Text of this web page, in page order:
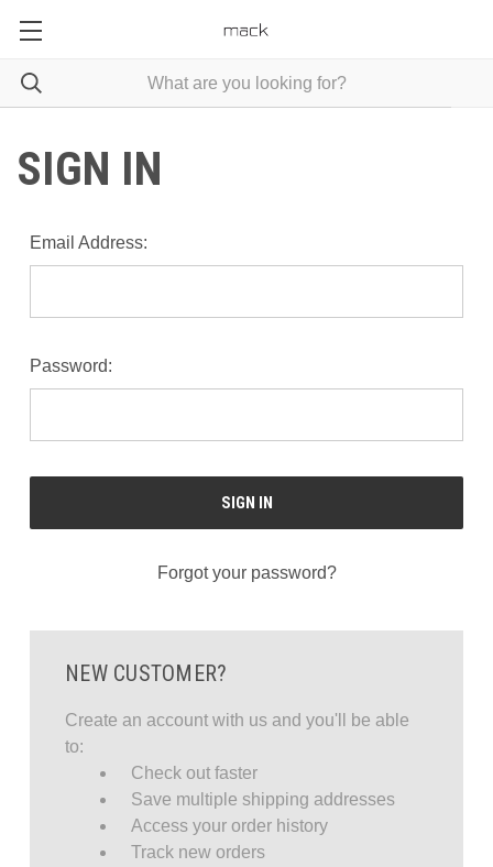
SIGN IN
Email Address:
Password:
Forgot your password?
NEW CUSTOMER?
Create an account with us and you'll be able
to:
Check out faster
Save multiple shipping addresses
Access your order history
Track new orders